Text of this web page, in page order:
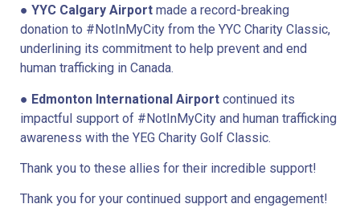
● YYC Calgary Airport made a record-breaking
donation to #NotInMyCity from the YYC Charity Classic,
underlining its commitment to help prevent and end
human trafficking in Canada.
● Edmonton International Airport continued its
impactful support of #NotInMyCity and human trafficking
awareness with the YEG Charity Golf Classic.
Thank you to these allies for their incredible support!
Thank you for your continued support and engagement!